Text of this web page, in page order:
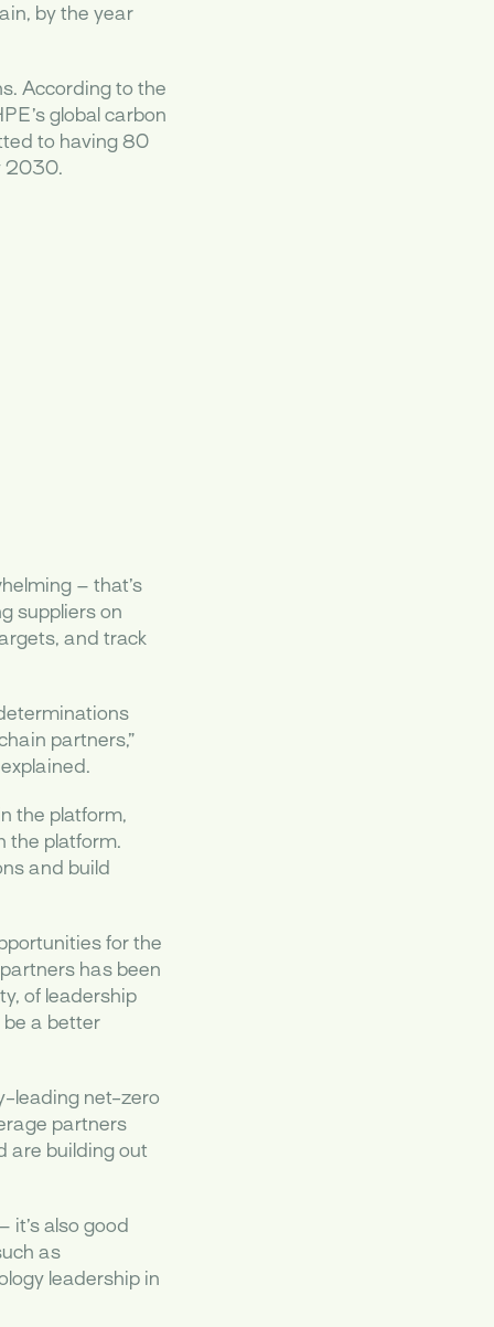
by the year
According to the
global carbon
to having 80
2030.
– that’s
suppliers on
and track
partners,”
the platform,
the platform.
and build
for the
has been
of leadership
a better
leading net-zero
partners
are building out
also good
as
leadership in